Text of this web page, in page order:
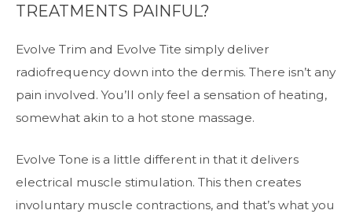
TREATMENTS PAINFUL?
Evolve Trim and Evolve Tite simply deliver
radiofrequency down into the dermis. There isn’t any
pain involved. You’ll only feel a sensation of heating,
somewhat akin to a hot stone massage.
Evolve Tone is a little different in that it delivers
electrical muscle stimulation. This then creates
involuntary muscle contractions, and that’s what you